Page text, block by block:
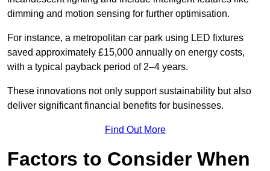
dimming and motion sensing for further optimisation.
For instance, a metropolitan car park using LED fixtures
saved approximately £15,000 annually on energy costs,
with a typical payback period of 2–4 years.
These innovations not only support sustainability but also
deliver significant financial benefits for businesses.
Find Out More
Factors to Consider When